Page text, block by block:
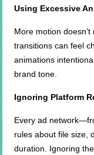
Using Excessive
More motion
transitions can feel
animations
brand tone.
Ignoring Platform
Every ad
rules about file size,
duration. Ignoring